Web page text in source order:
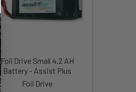
Foil Drive Small 4.2 AH
Battery - Assist Plus
Foil Drive